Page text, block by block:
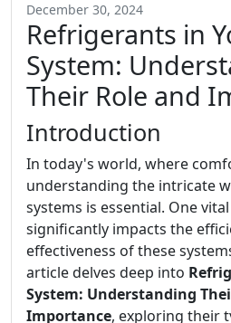
December 30, 2024
Refrigerants in
System:
Their Role and
Introduction
In today's world, where
understanding the intricate
systems is essential. One
significantly impacts the
effectiveness of these
article delves deep into
System: Understanding
Importance, exploring their